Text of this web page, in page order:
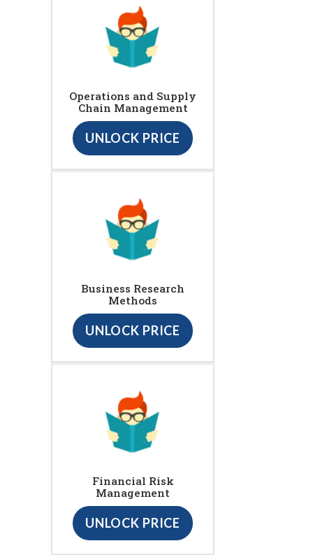
Operations and Supply
Chain Management
UNLOCK PRICE
Business Research
Methods
UNLOCK PRICE
Financial Risk
Management
UNLOCK PRICE